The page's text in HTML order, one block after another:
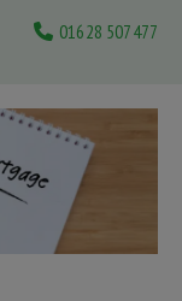
01628 507477